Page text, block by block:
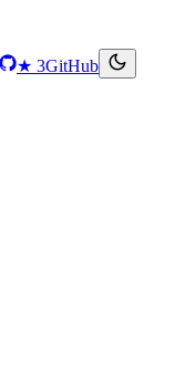
★ 3GitHub